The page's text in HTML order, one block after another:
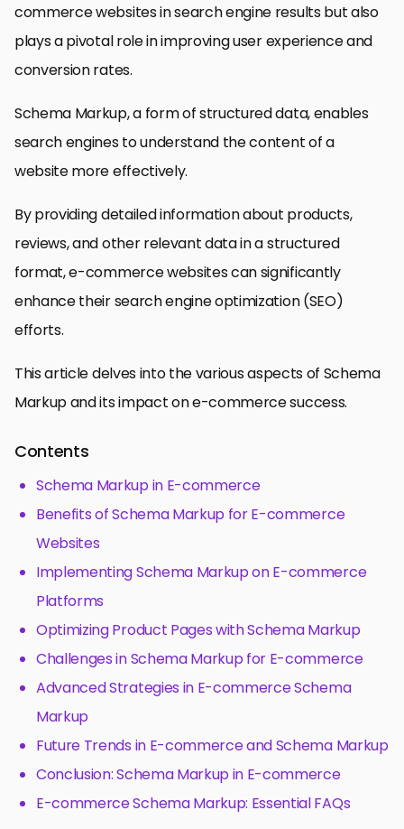
commerce websites in search engine results but also
plays a pivotal role in improving user experience and
conversion rates.
Schema Markup, a form of structured data, enables
search engines to understand the content of a
website more effectively.
By providing detailed information about products,
reviews, and other relevant data in a structured
format, e-commerce websites can significantly
enhance their search engine optimization (SEO)
efforts.
This article delves into the various aspects of Schema
Markup and its impact on e-commerce success.
Contents
Schema Markup in E-commerce
Benefits of Schema Markup for E-commerce
Websites
Implementing Schema Markup on E-commerce
Platforms
Optimizing Product Pages with Schema Markup
Challenges in Schema Markup for E-commerce
Advanced Strategies in E-commerce Schema
Markup
Future Trends in E-commerce and Schema Markup
Conclusion: Schema Markup in E-commerce
E-commerce Schema Markup: Essential FAQs